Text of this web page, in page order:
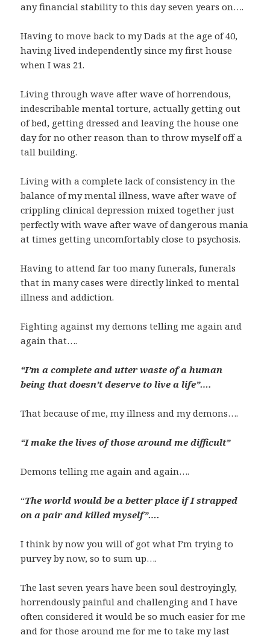
any financial stability to this day seven years on….
Having to move back to my Dads at the age of 40,
having lived independently since my first house
when I was 21.
Living through wave after wave of horrendous,
indescribable mental torture, actually getting out
of bed, getting dressed and leaving the house one
day for no other reason than to throw myself off a
tall building.
Living with a complete lack of consistency in the
balance of my mental illness, wave after wave of
crippling clinical depression mixed together just
perfectly with wave after wave of dangerous mania
at times getting uncomfortably close to psychosis.
Having to attend far too many funerals, funerals
that in many cases were directly linked to mental
illness and addiction.
Fighting against my demons telling me again and
again that….
“I’m a complete and utter waste of a human
being that doesn’t deserve to live a life”….
That because of me, my illness and my demons….
“I make the lives of those around me difficult”
Demons telling me again and again….
“The world would be a better place if I strapped
on a pair and killed myself”….
I think by now you will of got what I’m trying to
purvey by now, so to sum up….
The last seven years have been soul destroyingly,
horrendously painful and challenging and I have
often considered it would be so much easier for me
and for those around me for me to take my last